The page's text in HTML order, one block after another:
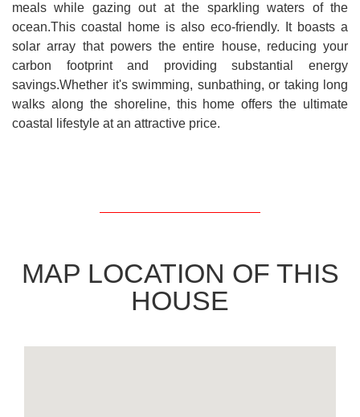
meals while gazing out at the sparkling waters of the
ocean.This coastal home is also eco-friendly. It boasts a
solar array that powers the entire house, reducing your
carbon footprint and providing substantial energy
savings.Whether it's swimming, sunbathing, or taking long
walks along the shoreline, this home offers the ultimate
coastal lifestyle at an attractive price.
MAP LOCATION OF THIS
HOUSE